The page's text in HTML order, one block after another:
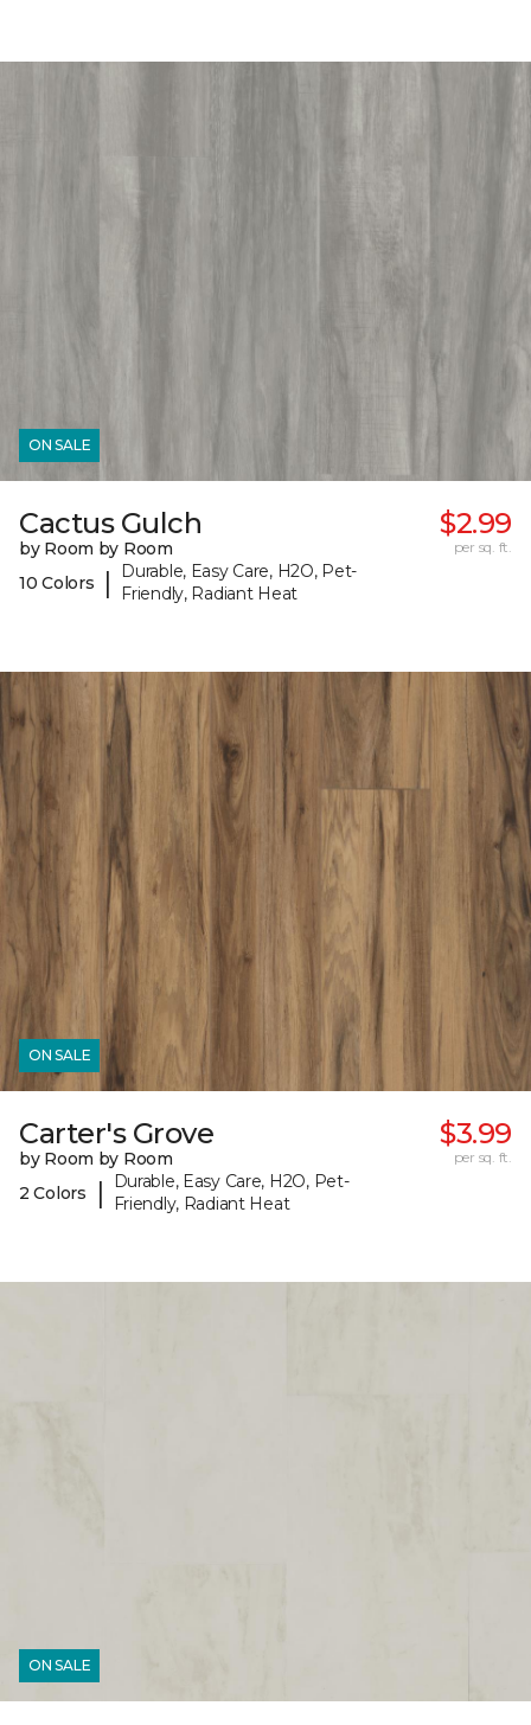
ON SALE
Cactus Gulch
by Room by Room
10 Colors
|
Durable, Easy Care, H2O, Pet-
Friendly, Radiant Heat
$2.99
per sq. ft.
ON SALE
Carter's Grove
by Room by Room
2 Colors
|
Durable, Easy Care, H2O, Pet-
Friendly, Radiant Heat
$3.99
per sq. ft.
ON SALE